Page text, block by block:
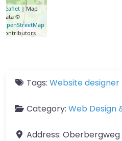
Leaflet | Map
data ©
OpenStreetMap
contributors
Tags: Website designer
Category: Web Design
Address: Oberbergweg